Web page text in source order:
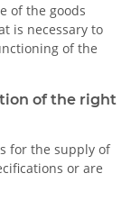
of the goods
is necessary to
of the
of the right
for the supply of
or are